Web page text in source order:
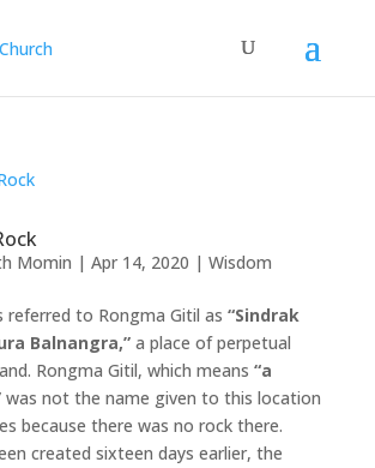
Momin | Apr 14, 2020 | Wisdom
referred to Rongma Gitil as “Sindrak
Balnangra,”a place of perpetual
Rongma Gitil, which means “a
was not the name given to this location
because there was no rock there.
created sixteen days earlier, the